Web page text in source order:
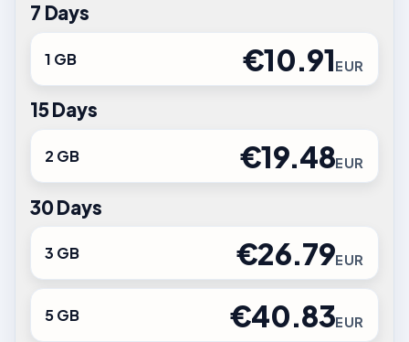
7 Days
1 GB €10.91EUR
15 Days
2 GB €19.48EUR
30 Days
3 GB €26.79EUR
5 GB €40.83EUR